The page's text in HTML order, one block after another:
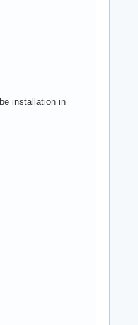
installation in